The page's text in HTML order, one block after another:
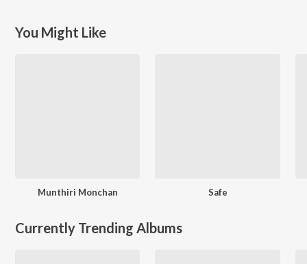
You Might Like
Munthiri Monchan Safe
Currently Trending Albums